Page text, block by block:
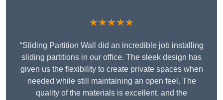
★★★★★
“Sliding Partition Wall did an incredible job installing
sliding partitions in our office. The sleek design has
given us the flexibility to create private spaces when
needed while still maintaining an open feel. The
quality of the materials is excellent, and the